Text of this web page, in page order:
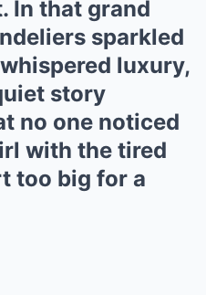
In that grand
sparkled
luxury,
story
no one noticed
with the tired
too big for a